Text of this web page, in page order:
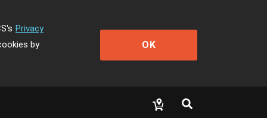
Privacy
by
OK